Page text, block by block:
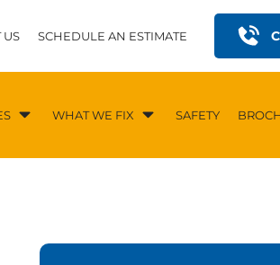
US SCHEDULE AN ESTIMATE
WHAT WE FIX SAFETY